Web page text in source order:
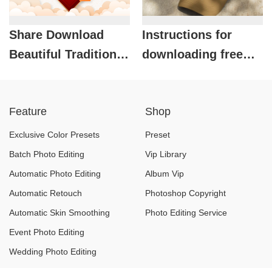
Share Download
Beautiful Traditional
Instructions for
downloading free
Feature
Exclusive Color Presets
Batch Photo Editing
Automatic Photo Editing
Automatic Retouch
Automatic Skin Smoothing
Event Photo Editing
Wedding Photo Editing
Shop
Preset
Vip Library
Album Vip
Photoshop Copyright
Photo Editing Service